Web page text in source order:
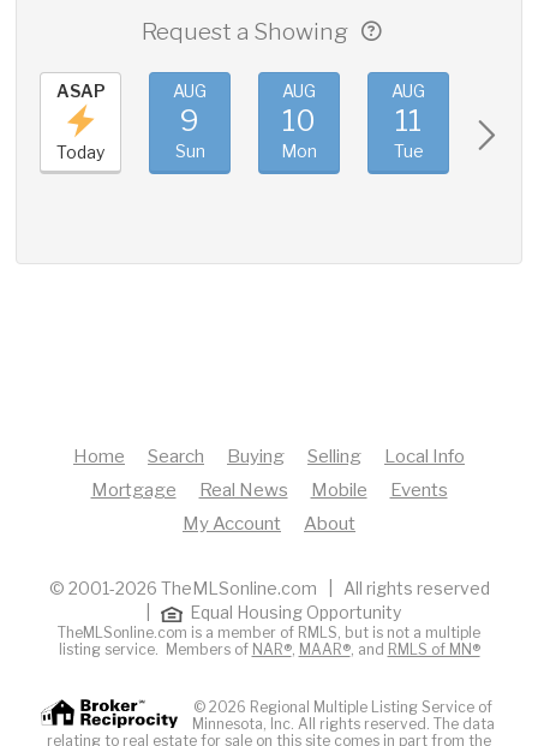
Request a Showing
ASAP
Today
AUG
9
Sun
AUG
10
Mon
AUG
11
Tue
Home Search Buying Selling
Local Info
Mortgage
Real News Mobile
Events
My Account
About
© 2001-2026 TheMLSonline.com | All rights reserved
Equal Housing Opportunity
TheMLSonline.com is a member of RMLS, but is not a multiple
listing service. Members of NAR®, MAAR®, and RMLS of MN®
© 2026 Regional Multiple Listing Service of
Minnesota, Inc. All rights reserved. The data
relating to real estate for sale on this site comes in part from the